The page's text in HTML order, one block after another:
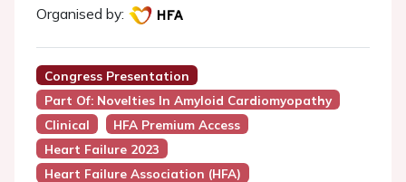
Organised by:
Congress Presentation
Part Of: Novelties In Amyloid Cardiomyopathy
Clinical
HFA Premium Access
Heart Failure 2023
Heart Failure Association (HFA)